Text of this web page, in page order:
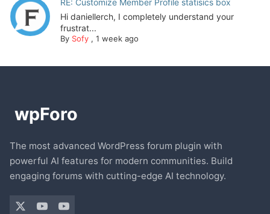
Hi daniellerch, I completely understand your
frustrat...
By Sofy, 1 week ago
The most advanced WordPress forum plugin with
powerful AI features for modern communities. Build
engaging forums with cutting-edge AI technology.